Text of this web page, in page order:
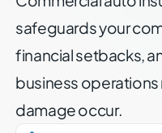
safeguards your
financial setbacks,
business
damage occur.